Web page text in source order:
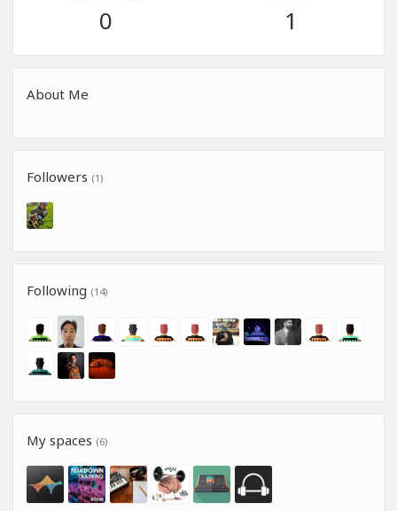
0 1
About Me
Followers (1)
Following (14)
My spaces (6)